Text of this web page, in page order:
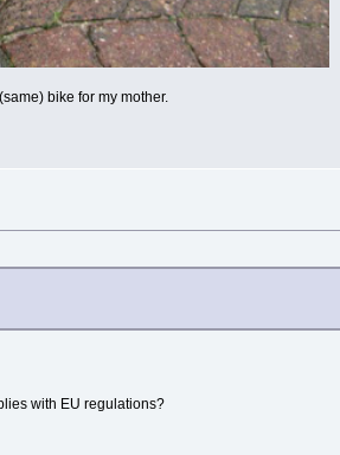
bike for my mother.
with EU regulations?